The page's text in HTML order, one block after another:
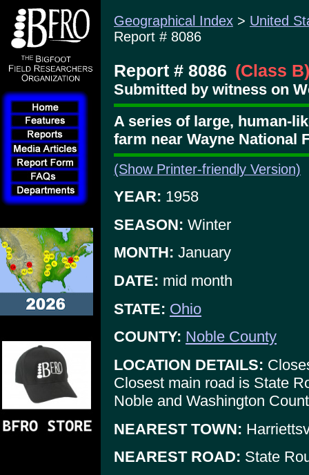
Geographical Index > United
Report # 8086
Report # 8086 (Class B)
Submitted by witness on
A series of large, human-
farm near Wayne National
(Show Printer-friendly Version)
YEAR: 1958
SEASON: Winter
MONTH: January
DATE: mid month
STATE: Ohio
COUNTY: Noble County
LOCATION DETAILS:
Closest main road is State
Noble and Washington
NEAREST TOWN:
NEAREST ROAD: State